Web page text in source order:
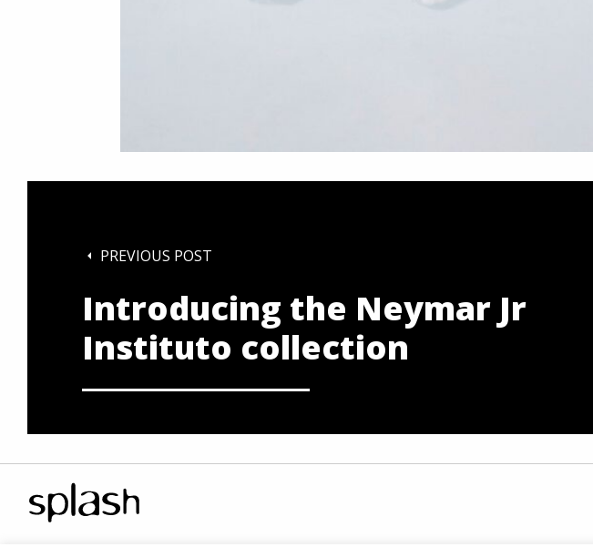
PREVIOUS POST
Introducing the Neymar Jr
Instituto collection